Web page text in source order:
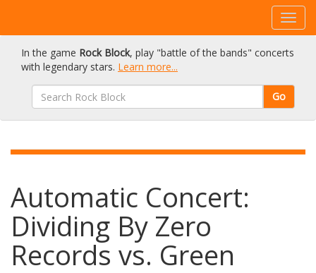
In the game Rock Block, play "battle of the bands" concerts
with legendary stars. Learn more...
Go
Automatic Concert:
Dividing By Zero
Records vs. Green